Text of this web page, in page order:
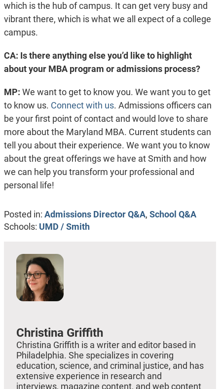
which is the hub of campus. It can get very busy and
vibrant there, which is what we all expect of a college
campus.
CA: Is there anything else you’d like to highlight
about your MBA program or admissions process?
MP: We want to get to know you. We want you to get
to know us. Connect with us. Admissions officers can
be your first point of contact and would love to share
more about the Maryland MBA. Current students can
tell you about their experience. We want you to know
about the great offerings we have at Smith and how
we can help you transform your professional and
personal life!
Posted in: Admissions Director Q&A, School Q&A
Schools: UMD / Smith
Christina Griffith
Christina Griffith is a writer and editor based in
Philadelphia. She specializes in covering
education, science, and criminal justice, and has
extensive experience in research and
interviews, magazine content, and web content